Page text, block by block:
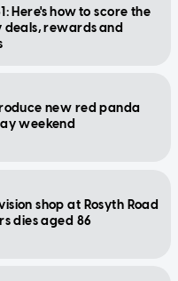
Here's how to score the
deals, rewards and
new red panda
weekend
shop at Rosyth Road
dies aged 86